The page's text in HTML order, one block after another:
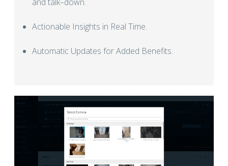
Actionable Insights in Real Time.
Automatic Updates for Added Benefits.